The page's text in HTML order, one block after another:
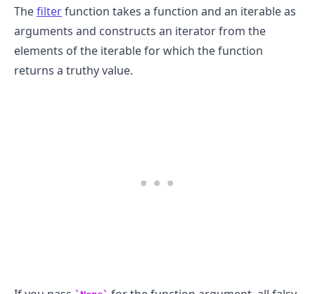
Thefilterfunction takes a function and an iterable as
arguments and constructs an iterator from the
elements of the iterable for which the function
returns a truthy value.